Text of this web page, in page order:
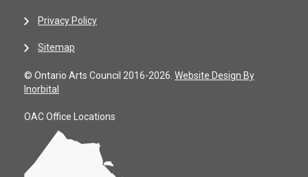
Privacy Policy
Sitemap
© Ontario Arts Council 2016-2026. Website Design By
Inorbital
OAC Office Locations